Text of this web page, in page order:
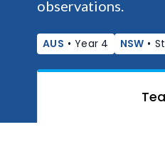
observations.
AUS • Year 4 NSW •